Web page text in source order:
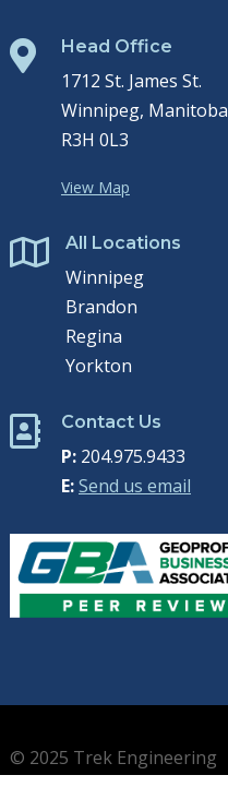
 Head Office
1712 St. James St.
Winnipeg, Manitoba
R3H 0L3
View Map
 All Locations
Winnipeg
Brandon
Regina
Yorkton
 Contact Us
P:204.975.9433
E:Send us email
© 2025 Trek Engineering